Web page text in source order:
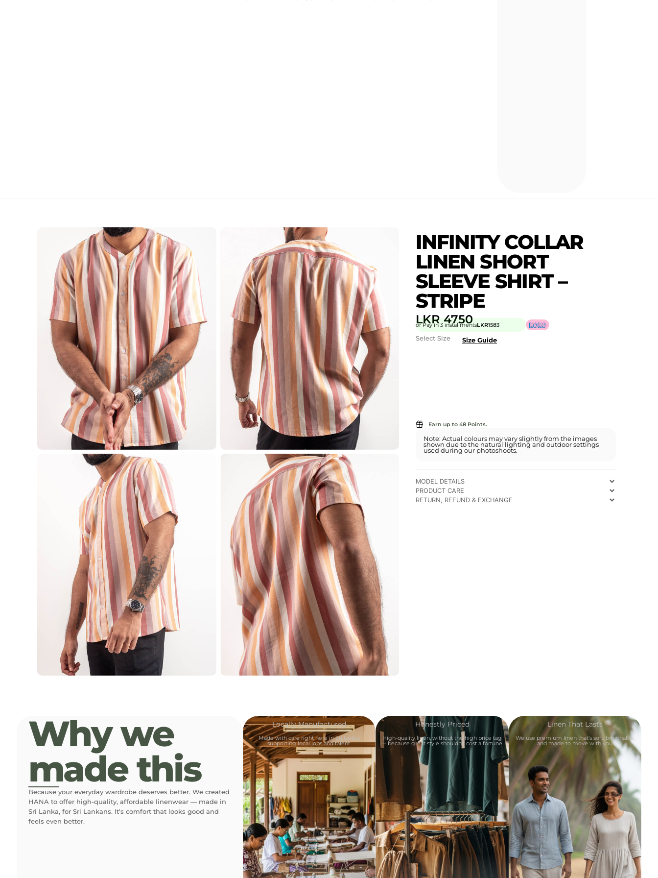
INFINITY COLLAR
LINEN SHORT
SLEEVE SHIRT –
STRIPE
LKR4750
or Pay in 3 installmentsLKR1583
Select Size Size Guide
Earn up to 48 Points.
Note: Actual colours may vary slightly from the images
shown due to the natural lighting and outdoor settings
used during our photoshoots.
MODEL DETAILS
PRODUCT CARE
RETURN, REFUND & EXCHANGE
Why we
made this
Because your everyday wardrobe deserves better. We created
HANA to offer high-quality, affordable linenwear — made in
Sri Lanka, for Sri Lankans. It's comfort that looks good and
feels even better.
Locally Manufactured
Made with care right here in Sri Lanka,
supporting local jobs and talent.
Honestly Priced
High-quality linen, without the high price tag
— because great style shouldn’t cost a fortune.
Linen That Lasts
We use premium linen that’s soft, breathable,
and made to move with you.